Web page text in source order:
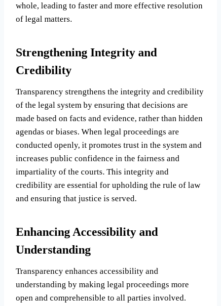
whole, leading to faster and more effective resolution
of legal matters.
Strengthening Integrity and
Credibility
Transparency strengthens the integrity and credibility
of the legal system by ensuring that decisions are
made based on facts and evidence, rather than hidden
agendas or biases. When legal proceedings are
conducted openly, it promotes trust in the system and
increases public confidence in the fairness and
impartiality of the courts. This integrity and
credibility are essential for upholding the rule of law
and ensuring that justice is served.
Enhancing Accessibility and
Understanding
Transparency enhances accessibility and
understanding by making legal proceedings more
open and comprehensible to all parties involved.